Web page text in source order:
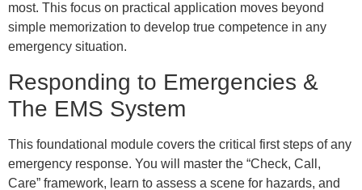
most. This focus on practical application moves beyond
simple memorization to develop true competence in any
emergency situation.
Responding to Emergencies &
The EMS System
This foundational module covers the critical first steps of any
emergency response. You will master the “Check, Call,
Care” framework, learn to assess a scene for hazards, and